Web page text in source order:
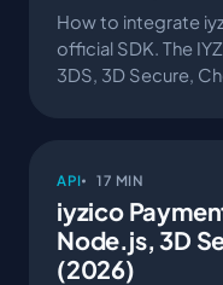
How to integrate
official SDK. The
3DS, 3D Secure,
API 17 MIN
iyzico
Node.js, 3D
(2026)